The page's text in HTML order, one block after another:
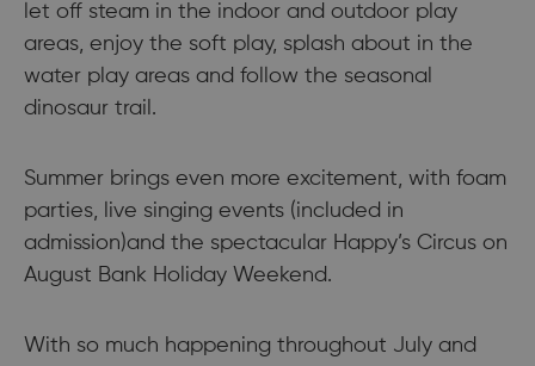
let off steam in the indoor and outdoor play
areas, enjoy the soft play, splash about in the
water play areas and follow the seasonal
dinosaur trail.
Summer brings even more excitement, with foam
parties, live singing events (included in
admission)and the spectacular Happy’s Circus on
August Bank Holiday Weekend.
With so much happening throughout July and